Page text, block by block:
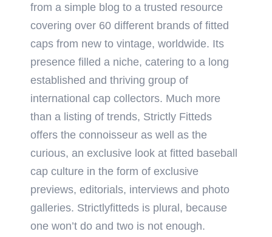
from a simple blog to a trusted resource
covering over 60 different brands of fitted
caps from new to vintage, worldwide. Its
presence filled a niche, catering to a long
established and thriving group of
international cap collectors. Much more
than a listing of trends, Strictly Fitteds
offers the connoisseur as well as the
curious, an exclusive look at fitted baseball
cap culture in the form of exclusive
previews, editorials, interviews and photo
galleries. Strictlyfitteds is plural, because
one won’t do and two is not enough.